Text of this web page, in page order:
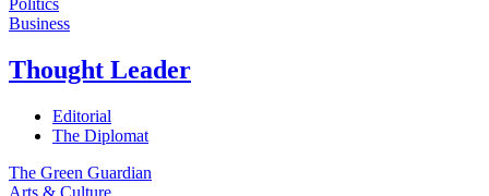
Politics
Business
Thought Leader
Editorial
The Diplomat
The Green Guardian
Arts & Culture